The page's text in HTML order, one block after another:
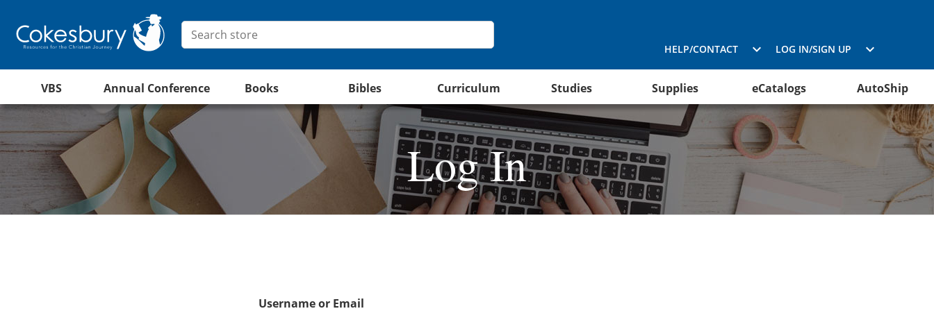
HELP/CONTACT LOG IN/SIGN UP
VBS Annual Conference Books Bibles Curriculum Studies Supplies eCatalogs AutoShip
Log In
Username or Email